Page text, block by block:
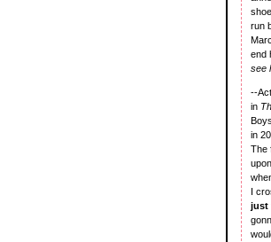
run
end
see
--
in
in
The
I
just